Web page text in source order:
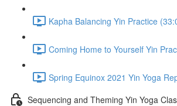
Kapha Balancing Yin Practice
Coming Home to Yourself Yin
Spring Equinox 2021 Yin Yoga
Sequencing and Theming Yin Yoga